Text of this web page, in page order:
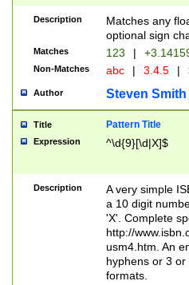
Description
Matches any
optional sign
Matches 123 |
Non-Matches abc | 3.4.5 |
Author Steven Smith
Title Pattern Title
Expression ^\d{9}[\d|X]$
Description
A very simple
a 10 digit
'X'. Complete
http://
usm4.htm. An
hyphens or 3
formats.